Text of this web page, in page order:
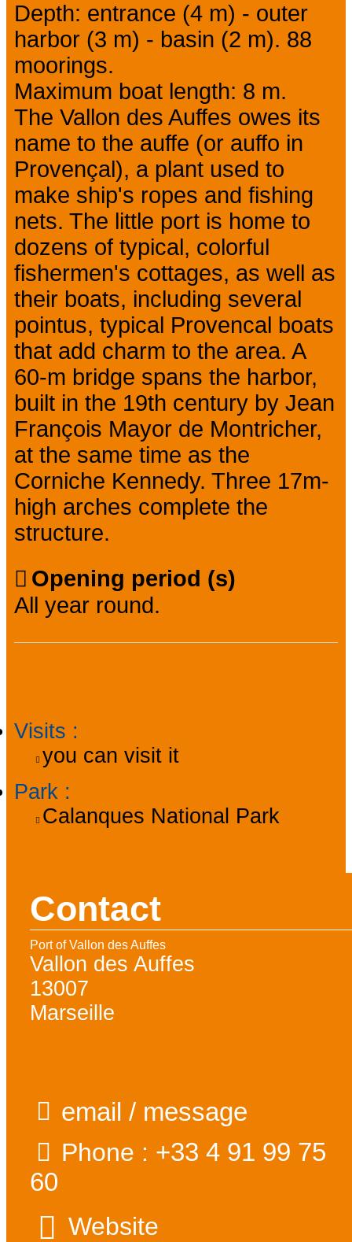
Depth: entrance (4 m) - outer
harbor (3 m) - basin (2 m). 88
moorings.
Maximum boat length: 8 m.
The Vallon des Auffes owes its
name to the auffe (or auffo in
Provençal), a plant used to
make ship's ropes and fishing
nets. The little port is home to
dozens of typical, colorful
fishermen's cottages, as well as
their boats, including several
pointus, typical Provencal boats
that add charm to the area. A
60-m bridge spans the harbor,
built in the 19th century by Jean
François Mayor de Montricher,
at the same time as the
Corniche Kennedy. Three 17m-
high arches complete the
structure.
Opening period (s)
All year round.
Visits :
you can visit it
Park :
Calanques National Park
Contact
Port of Vallon des Auffes
Vallon des Auffes
13007
Marseille
email / message
Phone : +33 4 91 99 75
60
Website